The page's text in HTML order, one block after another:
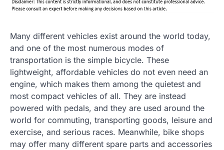
Many different vehicles exist around the world today,
and one of the most numerous modes of
transportation is the simple bicycle. These
lightweight, affordable vehicles do not even need an
engine, which makes them among the quietest and
most compact vehicles of all. They are instead
powered with pedals, and they are used around the
world for commuting, transporting goods, leisure and
exercise, and serious races. Meanwhile, bike shops
may offer many different spare parts and accessories